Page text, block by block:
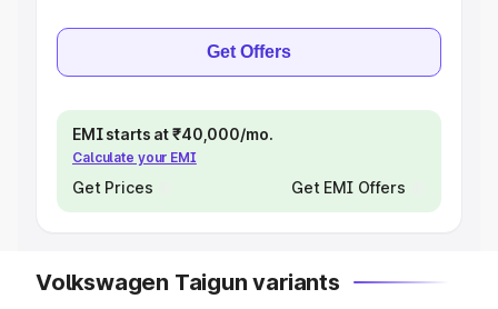
Get Offers
EMI starts at ₹40,000/mo.
Calculate your EMI
Get Prices Get EMI Offers
Volkswagen Taigun variants